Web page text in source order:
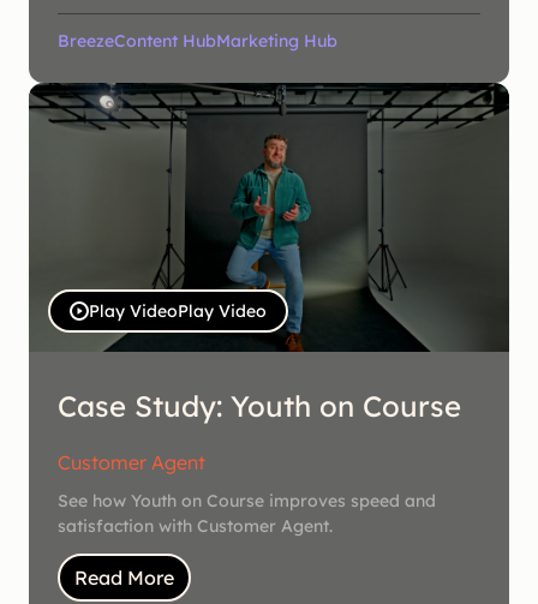
BreezeContent HubMarketing Hub
Play VideoPlay Video
Case Study: Youth on Course
Customer Agent
See how Youth on Course improves speed and
satisfaction with Customer Agent.
Read More